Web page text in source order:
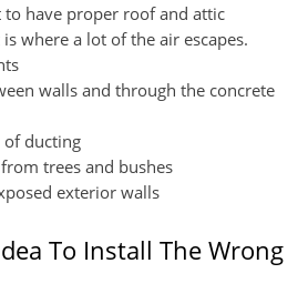
have proper roof and attic
where a lot of the air escapes.
walls and through the concrete
of ducting
trees and bushes
exterior walls
To Install The Wrong